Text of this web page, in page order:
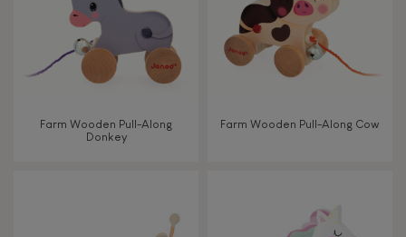
Swap & share
Manipulate & handle
Walk, run, move
Farm Wooden Pull-Along
Donkey
Farm Wooden Pull-Along Cow